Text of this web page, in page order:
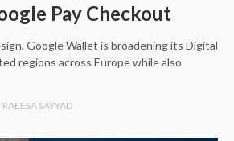
Pay Checkout
Google Wallet is broadening its Digital
regions across Europe while also
RAEESA SAYYAD